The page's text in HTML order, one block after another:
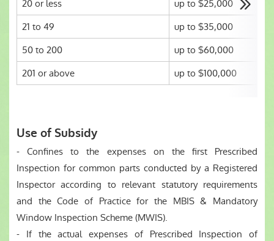
20 or less
up to $25,000
21 to 49
up to $35,000
50 to 200
up to $60,000
201 or above
up to $100,000
Use of Subsidy
- Confines to the expenses on the first Prescribed
Inspection for common parts conducted by a Registered
Inspector according to relevant statutory requirements
and the Code of Practice for the MBIS & Mandatory
Window Inspection Scheme (MWIS).
- If the actual expenses of Prescribed Inspection of